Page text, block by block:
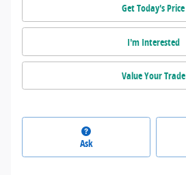
Get Today's Price
I'm Interested
Value Your Trade
Ask